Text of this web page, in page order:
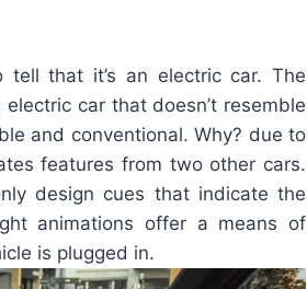
tell that it’s an electric car. The
car that doesn’t resemble
and conventional. Why? due to
features from two other cars.
design cues that indicate the
animations offer a means of
is plugged in.